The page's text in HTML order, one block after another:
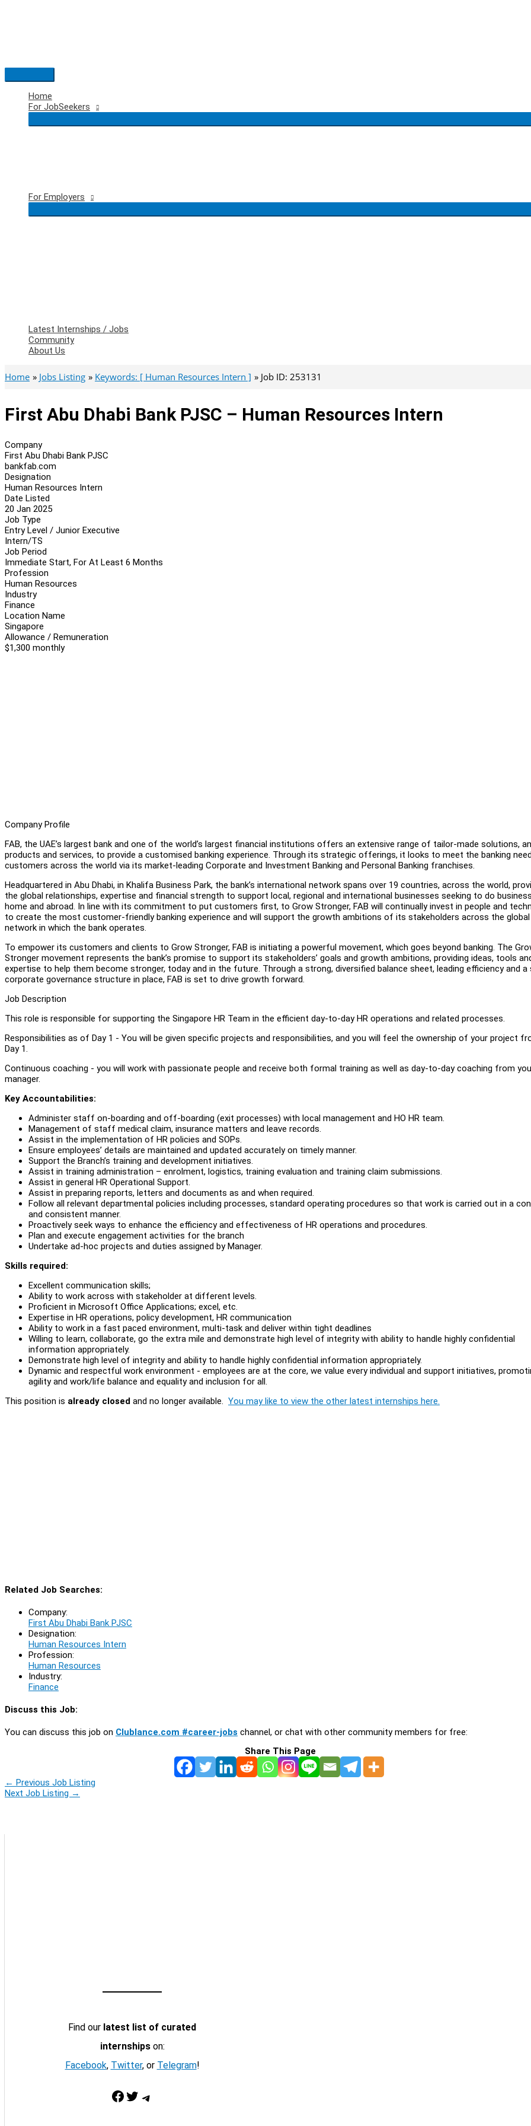
Main
Menu
Home
For JobSeekers
For Employers
Latest Internships / Jobs
Community
About Us
Home Jobs Listing Keywords: [ Human Resources Intern ] Job ID: 253131
First Abu Dhabi Bank PJSC – Human Resources Intern
Company
First Abu Dhabi Bank PJSC
bankfab.com
Designation
Human Resources Intern
Date Listed
20 Jan 2025
Job Type
Entry Level / Junior Executive
Intern/TS
Job Period
Immediate Start, For At Least 6 Months
Profession
Human Resources
Industry
Finance
Location Name
Singapore
Allowance / Remuneration
$1,300 monthly
Company Profile
FAB, the UAE’s largest bank and one of the world’s largest financial institutions offers an extensive range of tailor-made solutions,
products and services, to provide a customised banking experience. Through its strategic offerings, it looks to meet the banking
customers across the world via its market-leading Corporate and Investment Banking and Personal Banking franchises.
Headquartered in Abu Dhabi, in Khalifa Business Park, the bank’s international network spans over 19 countries, across the world,
the global relationships, expertise and financial strength to support local, regional and international businesses seeking to do
home and abroad. In line with its commitment to put customers first, to Grow Stronger, FAB will continually invest in people and
to create the most customer-friendly banking experience and will support the growth ambitions of its stakeholders across the global
network in which the bank operates.
To empower its customers and clients to Grow Stronger, FAB is initiating a powerful movement, which goes beyond banking. The
Stronger movement represents the bank’s promise to support its stakeholders’ goals and growth ambitions, providing ideas, tools
expertise to help them become stronger, today and in the future. Through a strong, diversified balance sheet, leading efficiency and a
corporate governance structure in place, FAB is set to drive growth forward.
Job Description
This role is responsible for supporting the Singapore HR Team in the efficient day-to-day HR operations and related processes.
Responsibilities as of Day 1 - You will be given specific projects and responsibilities, and you will feel the ownership of your project
Day 1.
Continuous coaching - you will work with passionate people and receive both formal training as well as day-to-day coaching from
manager.
Key Accountabilities:
Administer staff on-boarding and off-boarding (exit processes) with local management and HO HR team.
Management of staff medical claim, insurance matters and leave records.
Assist in the implementation of HR policies and SOPs.
Ensure employees’ details are maintained and updated accurately on timely manner.
Support the Branch’s training and development initiatives.
Assist in training administration – enrolment, logistics, training evaluation and training claim submissions.
Assist in general HR Operational Support.
Assist in preparing reports, letters and documents as and when required.
Follow all relevant departmental policies including processes, standard operating procedures so that work is carried out in a
and consistent manner.
Proactively seek ways to enhance the efficiency and effectiveness of HR operations and procedures.
Plan and execute engagement activities for the branch
Undertake ad-hoc projects and duties assigned by Manager.
Skills required:
Excellent communication skills;
Ability to work across with stakeholder at different levels.
Proficient in Microsoft Office Applications; excel, etc.
Expertise in HR operations, policy development, HR communication
Ability to work in a fast paced environment, multi-task and deliver within tight deadlines
Willing to learn, collaborate, go the extra mile and demonstrate high level of integrity with ability to handle highly confidential
information appropriately.
Demonstrate high level of integrity and ability to handle highly confidential information appropriately.
Dynamic and respectful work environment - employees are at the core, we value every individual and support initiatives,
agility and work/life balance and equality and inclusion for all.
This position is already closed and no longer available. You may like to view the other latest internships here.
Related Job Searches:
Company:
First Abu Dhabi Bank PJSC
Designation:
Human Resources Intern
Profession:
Human Resources
Industry:
Finance
Discuss this Job:
You can discuss this job on Clublance.com #career-jobs channel, or chat with other community members for free:
Share This Page
← Previous Job Listing
Next Job Listing →
Find our latest list of curated
internshipson:
Facebook, Twitter, or Telegram!
Facebook Twitter Telegram